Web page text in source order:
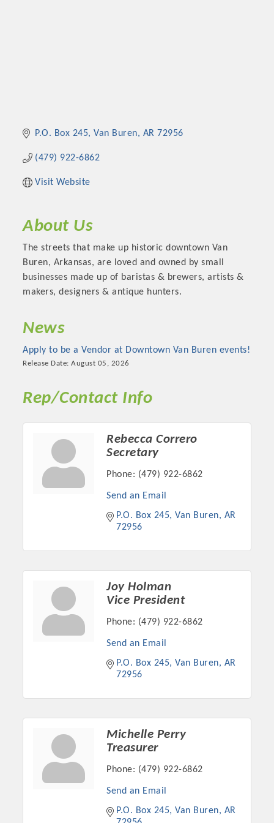
Platinum Investors
Committee Members
MARKETING
OPPORTUNITIES
GUIDE
MARKETING
OPPORTUNITIES
Put your business front and center by sponsoring a Chamber
New network building events in 2022 include the Battle of
the Business Bowling Tournament and the Local Lunch for
restaurants. BE PRO BE PROUD and Connecting Educators in
Industry are focused on building the workforce pipeline for
sponsorships, the Governmental Affairs Committee, and the
P.O. Box 245 Van Buren AR 72956
(479) 922-6862
Visit Website
About Us
The streets that make up historic downtown Van
Buren, Arkansas, are loved and owned by small
businesses made up of baristas & brewers, artists &
makers, designers & antique hunters.
News
Apply to be a Vendor at Downtown Van Buren events!
Release Date: August 05, 2026
Rep/Contact Info
Rebecca Correro
Secretary
Phone: (479) 922-6862
Send an Email
P.O. Box 245 Van Buren
AR
72956
Joy Holman
Vice President
Phone: (479) 922-6862
Send an Email
P.O. Box 245 Van Buren
AR
72956
Michelle Perry
Treasurer
Phone: (479) 922-6862
Send an Email
P.O. Box 245 Van Buren
AR